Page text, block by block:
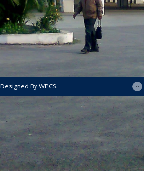
Designed By WPCS.